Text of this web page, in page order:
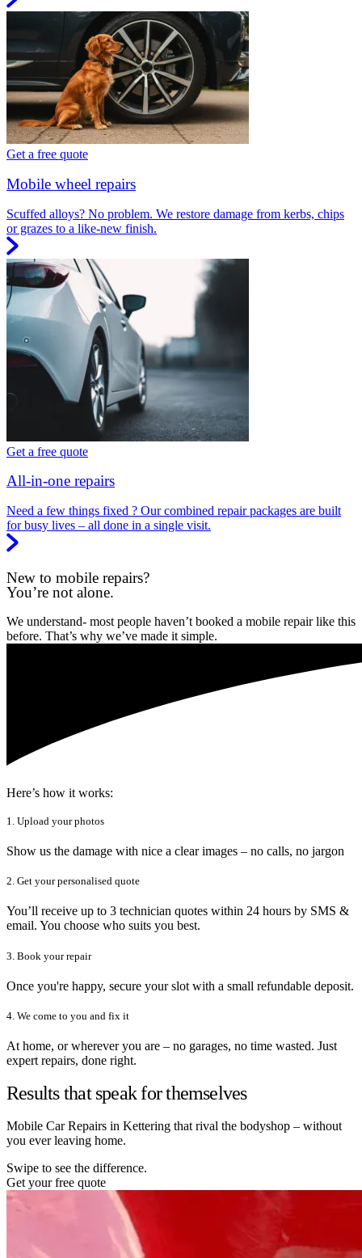
Get a free quote
Mobile wheel repairs
Scuffed alloys? No problem. We restore damage from kerbs, chips
or grazes to a like-new finish.
Get a free quote
All-in-one repairs
Need a few things fixed ? Our combined repair packages are built
for busy lives – all done in a single visit.
New to mobile repairs?
You’re not alone.
We understand- most people haven’t booked a mobile repair like this
before. That’s why we’ve made it simple.
Here’s how it works:
1. Upload your photos
Show us the damage with nice a clear images – no calls, no jargon
2. Get your personalised quote
You’ll receive up to 3 technician quotes within 24 hours by SMS &
email. You choose who suits you best.
3. Book your repair
Once you're happy, secure your slot with a small refundable deposit.
4. We come to you and fix it
At home, or wherever you are – no garages, no time wasted. Just
expert repairs, done right.
Results that speak for themselves
Mobile Car Repairs in Kettering that rival the bodyshop – without
you ever leaving home.
Swipe to see the difference.
Get your free quote